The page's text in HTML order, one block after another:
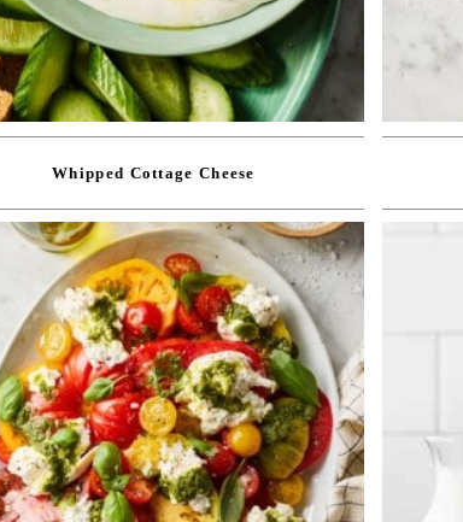
Whipped Cottage Cheese